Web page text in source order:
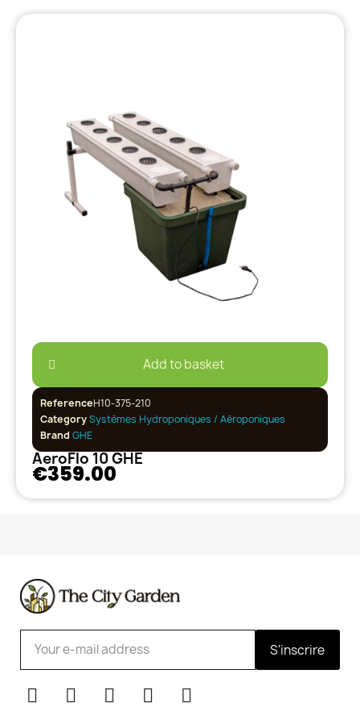
Add to basket
ReferenceH10-375-210
CategorySystèmes Hydroponiques / Aéroponiques
Brand GHE
AeroFlo 10 GHE
€359.00
S'inscrire